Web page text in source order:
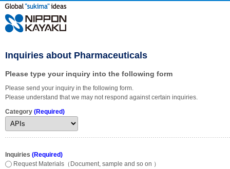
Inquiries about Pharmaceuticals
Please type your inquiry into the following form
Please send your inquiry in the following form.
Please understand that we may not respond against certain inquiries.
Category (Required)
Inquiries (Required)
Request Materials（Document, sample and so on ）